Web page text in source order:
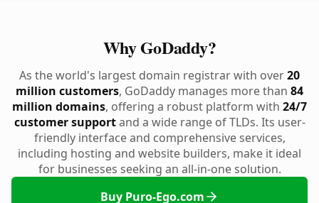
Why GoDaddy?
As the world's largest domain registrar with over20
million customers, GoDaddy manages more than 84
million domains, offering a robust platform with 24/7
customer supportand a wide range of TLDs. Its user-
friendly interface and comprehensive services,
including hosting and website builders, make it ideal
for businesses seeking an all-in-one solution.
Buy Puro-Ego.com